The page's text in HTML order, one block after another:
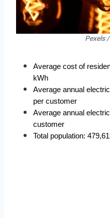
Pexels
Average cost of
kWh
Average annual
per customer
Average annual
customer
Total population: